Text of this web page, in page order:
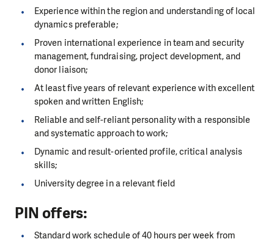
Experience within the region and understanding of local
dynamics preferable;
Proven international experience in team and security
management, fundraising, project development, and
donor liaison;
At least five years of relevant experience with excellent
spoken and written English;
Reliable and self-reliant personality with a responsible
and systematic approach to work;
Dynamic and result-oriented profile, critical analysis
skills;
University degree in a relevant field
PIN offers:
Standard work schedule of 40 hours per week from